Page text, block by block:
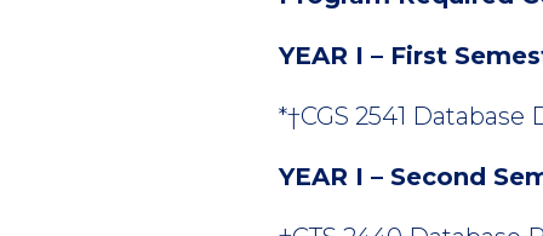
YEAR I – First
*†CGS 2541 Database
YEAR I – Second